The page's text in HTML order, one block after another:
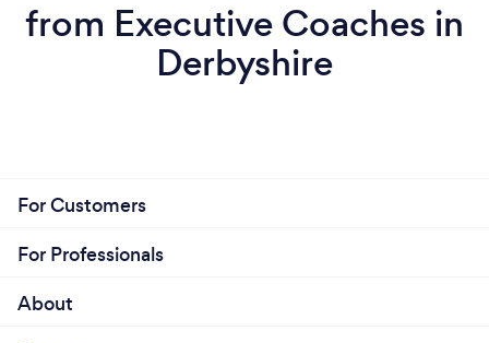
from Executive Coaches in
Derbyshire
For Customers
For Professionals
About